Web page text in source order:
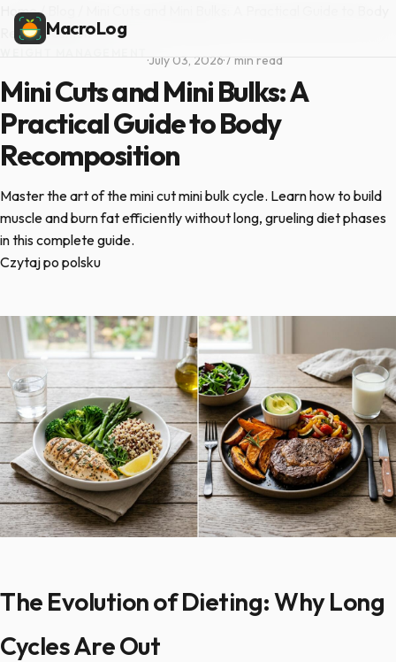
MacroLog
Home/
Recomposition
·July 03, 2026·7 min read
Mini Cuts and Mini Bulks: A
Practical Guide to Body
Recomposition
Master the art of the mini cut mini bulk cycle. Learn how to build
muscle and burn fat efficiently without long, grueling diet phases
in this complete guide.
Czytaj po polsku
The Evolution of Dieting: Why Long
Cycles Are Out